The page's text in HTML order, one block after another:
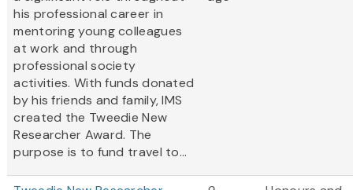
his professional career in
mentoring young colleagues
at work and through
professional society
activities. With funds donated
by his friends and family, IMS
created the Tweedie New
Researcher Award. The
purpose is to fund travel to...